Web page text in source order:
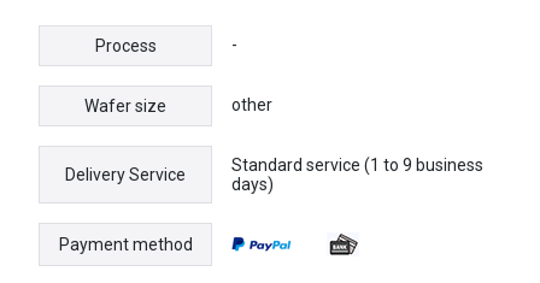
Process -
Wafer size other
Delivery Service
Standard service (1 to 9 business
days)
Payment method